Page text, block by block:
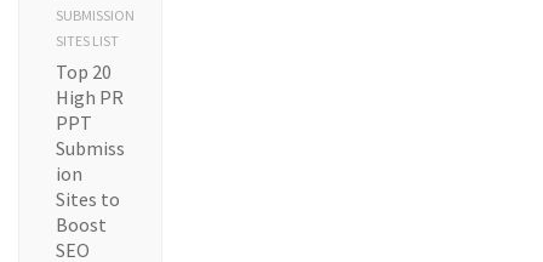
SUBMISSION
SITES LIST
Top 20
High PR
PPT
Submiss
ion
Sites to
Boost
SEO